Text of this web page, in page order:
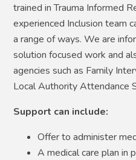
trained in Trauma Informed
experienced Inclusion team
a range of ways. We are
solution focused work and
agencies such as Family
Local Authority Attendance
Support can include:
Offer to administer
A medical care plan in